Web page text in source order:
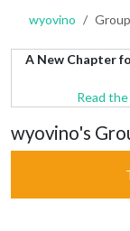
wyovino
A New Chapter
Read
wyovino's